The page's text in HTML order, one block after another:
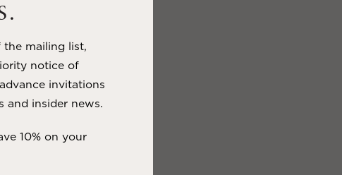
the mailing list,
notice of
invitations
and insider news.
10% on your